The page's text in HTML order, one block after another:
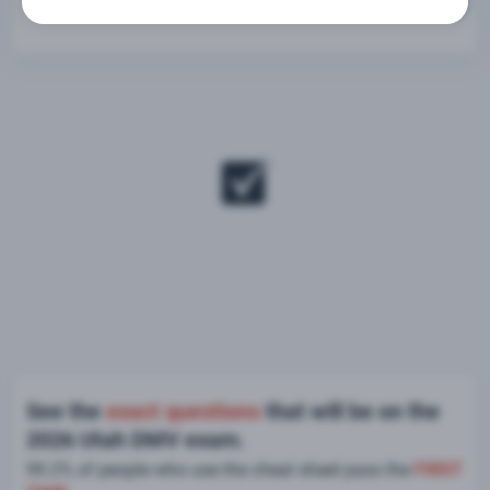
See theexact questions that will be on the
2026 Utah DMV exam.
99.2% of people who use the cheat sheet pass the